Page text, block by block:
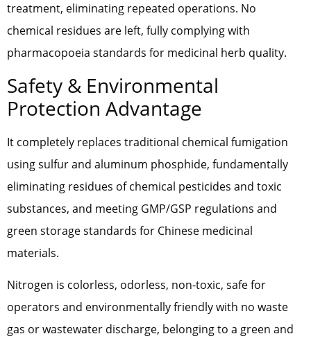
treatment, eliminating repeated operations. No
chemical residues are left, fully complying with
pharmacopoeia standards for medicinal herb quality.
Safety & Environmental
Protection Advantage
It completely replaces traditional chemical fumigation
using sulfur and aluminum phosphide, fundamentally
eliminating residues of chemical pesticides and toxic
substances, and meeting GMP/GSP regulations and
green storage standards for Chinese medicinal
materials.
Nitrogen is colorless, odorless, non-toxic, safe for
operators and environmentally friendly with no waste
gas or wastewater discharge, belonging to a green and